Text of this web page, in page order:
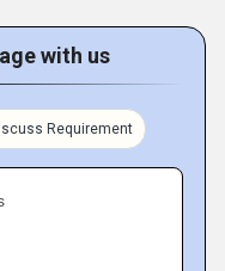
with us
Requirement